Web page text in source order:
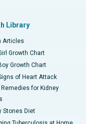
Library
Articles
Growth Chart
Growth Chart
of Heart Attack
Remedies for Kidney
Stones Diet